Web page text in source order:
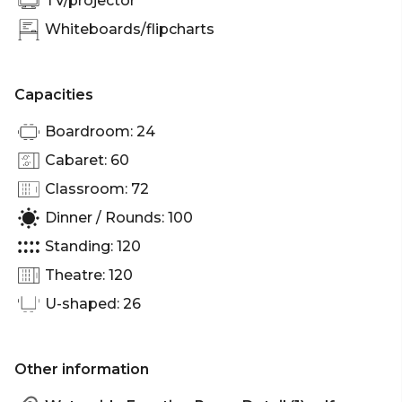
Whiteboards/flipcharts
Capacities
Boardroom: 24
Cabaret: 60
Classroom: 72
Dinner / Rounds: 100
Standing: 120
Theatre: 120
U-shaped: 26
Other information